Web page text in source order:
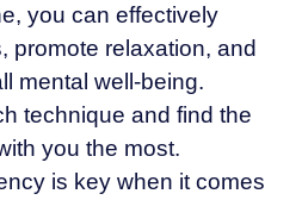
you can effectively
promote relaxation, and
mental well-being.
technique and find the
you the most.
is key when it comes